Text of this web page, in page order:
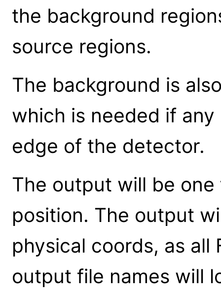
the background
source regions.
The background is
which is needed if
edge of the detector.
The output will be
position. The output
physical coords, as all
output file names will